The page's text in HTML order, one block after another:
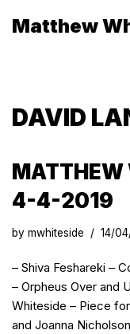
Matthew
DAVID
MATTHEW
4-4-2019
by mwhiteside 14/
– Shiva Feshareki –
– Orpheus Over and
Whiteside – Piece
and Joanna